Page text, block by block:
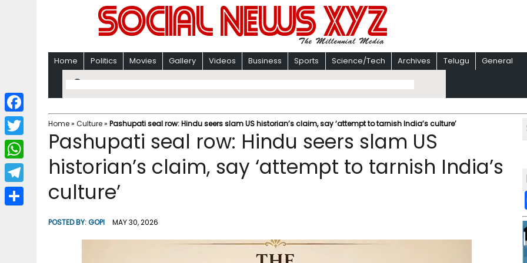
Home Politics Movies Gallery Videos Business Sports Science/Tech Archives Telugu General
Home» Culture» Pashupati seal row: Hindu seers slam US historian’s claim, say ‘attempt to tarnish India’s culture’
Pashupati seal row: Hindu seers slam US
historian’s claim, say ‘attempt to tarnish India’s
culture’
POSTED BY:GOPI MAY 30, 2026
F
a
c
b
T
w
i
W
h
a
T